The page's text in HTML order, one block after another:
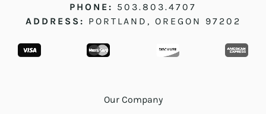
PHONE: 503.803.4707
ADDRESS: PORTLAND, OREGON 97202
Our Company